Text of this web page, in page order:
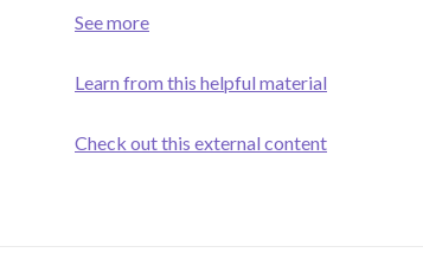
See more
Learn from this helpful material
Check out this external content